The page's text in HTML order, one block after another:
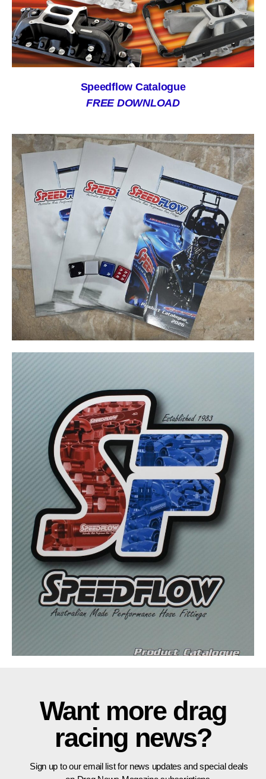
Speedflow Catalogue
FREE DOWNLOAD
Want more drag
racing news?
Sign up to our email list for news updates and special deals